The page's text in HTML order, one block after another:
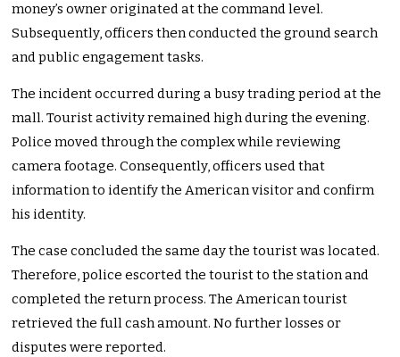
money’s owner originated at the command level.
Subsequently, officers then conducted the ground search
and public engagement tasks.
The incident occurred during a busy trading period at the
mall. Tourist activity remained high during the evening.
Police moved through the complex while reviewing
camera footage. Consequently, officers used that
information to identify the American visitor and confirm
his identity.
The case concluded the same day the tourist was located.
Therefore, police escorted the tourist to the station and
completed the return process. The American tourist
retrieved the full cash amount. No further losses or
disputes were reported.